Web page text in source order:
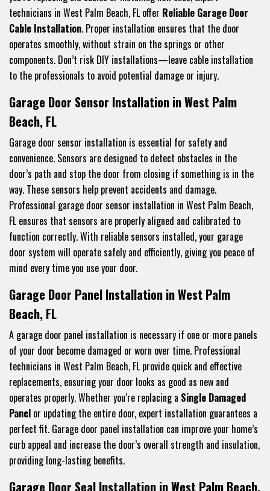
technicians in West Palm Beach, FL offer Reliable Garage Door
Cable Installation. Proper installation ensures that the door
operates smoothly, without strain on the springs or other
components. Don’t risk DIY installations—leave cable installation
to the professionals to avoid potential damage or injury.
Garage Door Sensor Installation in West Palm
Beach, FL
Garage door sensor installation is essential for safety and
convenience. Sensors are designed to detect obstacles in the
door’s path and stop the door from closing if something is in the
way. These sensors help prevent accidents and damage.
Professional garage door sensor installation in West Palm Beach,
FL ensures that sensors are properly aligned and calibrated to
function correctly. With reliable sensors installed, your garage
door system will operate safely and efficiently, giving you peace of
mind every time you use your door.
Garage Door Panel Installation in West Palm
Beach, FL
A garage door panel installation is necessary if one or more panels
of your door become damaged or worn over time. Professional
technicians in West Palm Beach, FL provide quick and effective
replacements, ensuring your door looks as good as new and
operates properly. Whether you’re replacing a Single Damaged
Panel or updating the entire door, expert installation guarantees a
perfect fit. Garage door panel installation can improve your home’s
curb appeal and increase the door’s overall strength and insulation,
providing long-lasting benefits.
Garage Door Seal Installation in West Palm Beach,